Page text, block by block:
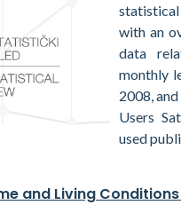
with an
data
monthly
2008,
Users
used
and Living Conditions